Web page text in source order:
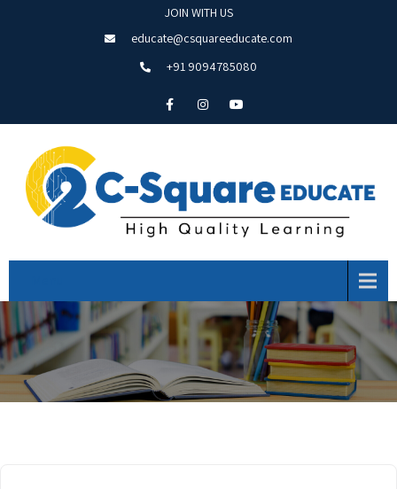
JOIN WITH US
educate@csquareeducate.com
+91 9094785080